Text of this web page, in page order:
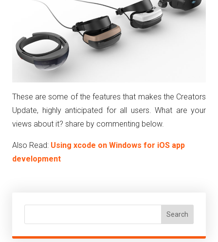
These are some of the features that makes the Creators
Update, highly anticipated for all users. What are your
views about it? share by commenting below.
Also Read: Using xcode on Windows for iOS app
development
Search